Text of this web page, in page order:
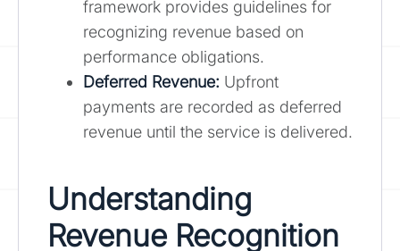
framework provides guidelines for
recognizing revenue based on
performance obligations.
Deferred Revenue: Upfront
payments are recorded as deferred
revenue until the service is delivered.
Understanding
Revenue Recognition